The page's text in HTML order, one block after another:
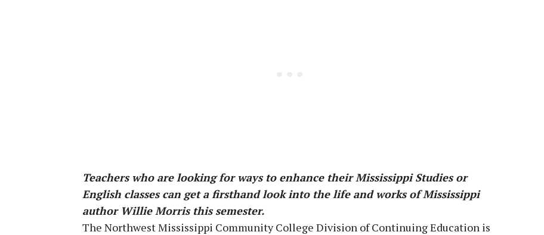
Teachers who are looking for ways to enhance their Mississippi Studies or
English classes can get a firsthand look into the life and works of Mississippi
author Willie Morris this semester.
The Northwest Mississippi Community College Division of Continuing Education is